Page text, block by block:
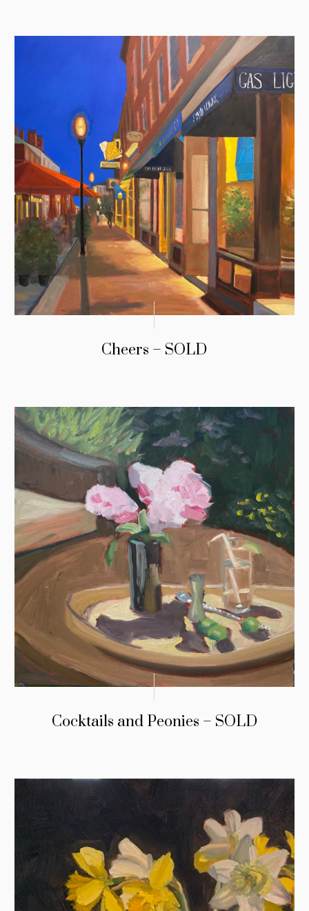
Cheers – SOLD
Cocktails and Peonies – SOLD